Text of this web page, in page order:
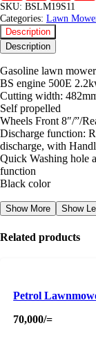
SKU: BSLM19S11
Categories: Lawn
Description
Description
Gasoline lawn mower
BS engine 500E
Cutting width:
Self propelled
Wheels Front 8″/”/
Discharge function:
discharge, with
Quick Washing hole
function
Black color
Show More Show
Related products
Petrol
70,000/=